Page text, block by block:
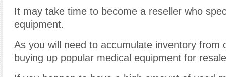
It may take time to become a reseller who
equipment.
As you will need to accumulate inventory from
buying up popular medical equipment for